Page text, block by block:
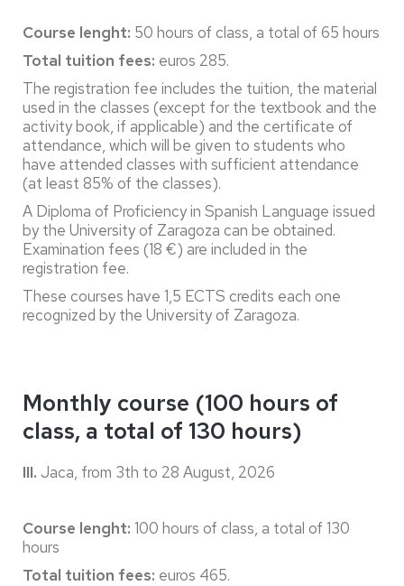
Course lenght: 50 hours of class, a total of 65 hours
Total tuition fees: euros 285.
The registration fee includes the tuition, the material
used in the classes (except for the textbook and the
activity book, if applicable) and the certificate of
attendance, which will be given to students who
have attended classes with sufficient attendance
(at least 85% of the classes).
A Diploma of Proficiency in Spanish Language issued
by the University of Zaragoza can be obtained.
Examination fees (18 €) are included in the
registration fee.
These courses have 1,5 ECTS credits each one
recognized by the University of Zaragoza.
Monthly course (100 hours of
class, a total of 130 hours)
III. Jaca, from 3th to 28 August, 2026
Course lenght: 100 hours of class, a total of 130
hours
Total tuition fees: euros 465.